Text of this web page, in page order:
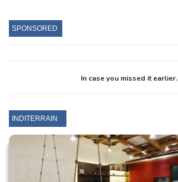
SPONSORED
In case you missed it earlier.
INDITERRAIN